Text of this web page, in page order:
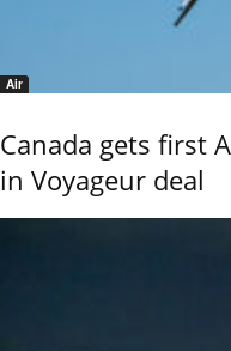
Air
Canada gets first
in Voyageur deal